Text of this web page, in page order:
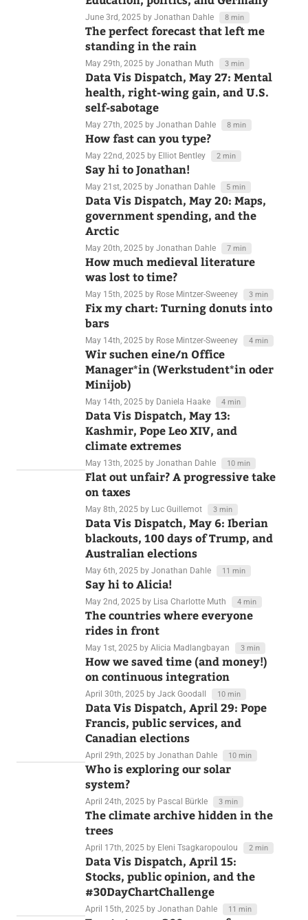
Data Vis Dispatch, June 3:
Education, politics, and Germany
June 3rd, 2025 by Jonathan Dahle 8 min
The perfect forecast that left me
standing in the rain
May 29th, 2025 by Jonathan Muth 3 min
Data Vis Dispatch, May 27: Mental
health, right-wing gain, and U.S.
self-sabotage
May 27th, 2025 by Jonathan Dahle
How fast can you type?
May 22nd, 2025 by Elliot Bentley
Say hi to Jonathan!
May 21st, 2025 by Jonathan Dahle 5 min
Data Vis Dispatch, May 20: Maps,
government spending, and the
Arctic
May 20th, 2025 by Jonathan Dahle 7 min
How much medieval literature
was lost to time?
May 15th, 2025 by Rose Mintzer-Sweeney 3 min
Fix my chart: Turning donuts into
bars
May 14th, 2025 by Rose Mintzer-Sweeney
Wir suchen eine/n Office
Manager*in (Werkstudent*in oder
Minijob)
May 14th, 2025 by Daniela Haake 4 min
Data Vis Dispatch, May 13:
Kashmir, Pope Leo XIV, and
climate extremes
May 13th, 2025 by Jonathan Dahle 10 min
Flat out unfair? A progressive take
on taxes
May 8th, 2025 by Luc Guillemot 3 min
Data Vis Dispatch, May 6: Iberian
blackouts, 100 days of Trump, and
Australian elections
May 6th, 2025 by Jonathan Dahle
Say hi to Alicia!
May 2nd, 2025 by Lisa Charlotte Muth 4 min
The countries where everyone
rides in front
May 1st, 2025 by Alicia Madlangbayan 3 min
How we saved time (and money!)
on continuous integration
April 30th, 2025 by Jack Goodall 10 min
Data Vis Dispatch, April 29: Pope
Francis, public services, and
Canadian elections
April 29th, 2025 by Jonathan Dahle 10 min
Who is exploring our solar
system?
April 24th, 2025 by Pascal Bürkle 3 min
The climate archive hidden in the
trees
April 17th, 2025 by Eleni Tsagkaropoulou
Data Vis Dispatch, April 15:
Stocks, public opinion, and the
#30DayChartChallenge